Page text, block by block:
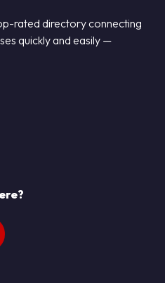
rated directory connecting
quickly and easily —